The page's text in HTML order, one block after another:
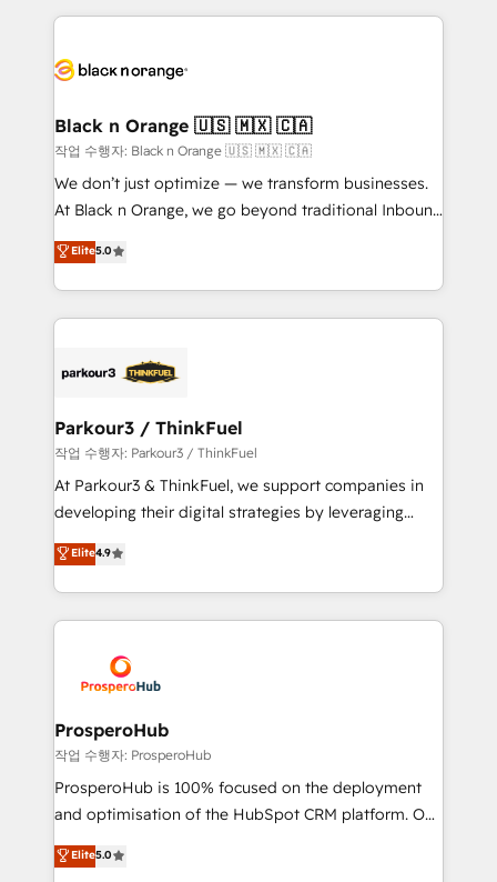
embark on a transformational journey that sets your
business up for long-term success. Unlock your
business. If not now, when?
pourquoi, nos experts sont à la fois capables de
référencement, votre stratégie digitale et le pilotage
projet HubSpot avec DIGITALISIM : 🧽 Nettoyage,
migration et intégration des bases de données. 🚀
Développement des interfaces avec vos logiciels
métiers ⚙️ Configuration de la plateforme HubSpot
Book Process & Guidelines utilisateurs 🎓
Formations des utilisateurs
Black n Orange 🇺🇸 🇲🇽 🇨🇦
작업 수행자: Black n Orange 🇺🇸 🇲🇽 🇨🇦
We don’t just optimize — we transform businesses.
At Black n Orange, we go beyond traditional Inbound
Marketing with our exclusive methodologies:
BOOMS and BOOST. Together, they form a powerful
combination that has driven success for over 800
businesses worldwide. As Elite HubSpot Partners, we
strategies that integrate data-driven marketing,
companies scale faster and smarter. 🔹 BOOMS:
Demand generation for all your buyers With BOOMS,
you invest in 100% of your buyers, accelerating your
growth and positioning yourself as an undisputed
transformation process A methodology designed to
implement HubSpot effectively and optimize your
record of business transformation, our growth-first
approach has helped brands dominate their
Elite5.0
Parkour3 / ThinkFuel
작업 수행자: Parkour3 / ThinkFuel
At Parkour3 & ThinkFuel, we support companies in
developing their digital strategies by leveraging
technologies and automating their marketing and
sales processes to generate growth. Our offer spans
from Strategy to Operations. We specialize in CRM
onboarding and implementation, web design, sales
extensive experience working with tech companies
and manufacturers since 2002, we are committed to
empowering our clients and developing their
autonomy. Get to grips with HubSpot through
guided implementation and seamless integration of
the CRM platform into your digital ecosystem. Would
marketing strategy? We'll provide support tailored
Elite4.9
ProsperoHub
작업 수행자: ProsperoHub
ProsperoHub is 100% focused on the deployment
and optimisation of the HubSpot CRM platform. Our
highly experienced team of solutions experts will
ensure that you achieve maximum adoption and
Elite5.0